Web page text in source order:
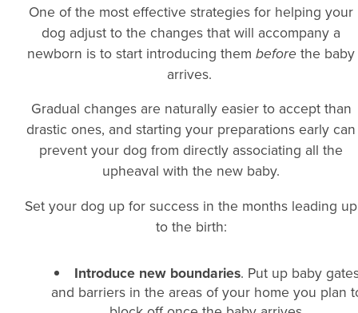
One of the most effective strategies for helping your
dog adjust to the changes that will accompany a
newborn is to start introducing them before the baby
arrives.
Gradual changes are naturally easier to accept than
drastic ones, and starting your preparations early can
prevent your dog from directly associating all the
upheaval with the new baby.
Set your dog up for success in the months leading up
to the birth:
Introduce new boundaries. Put up baby
and barriers in the areas of your home you plan